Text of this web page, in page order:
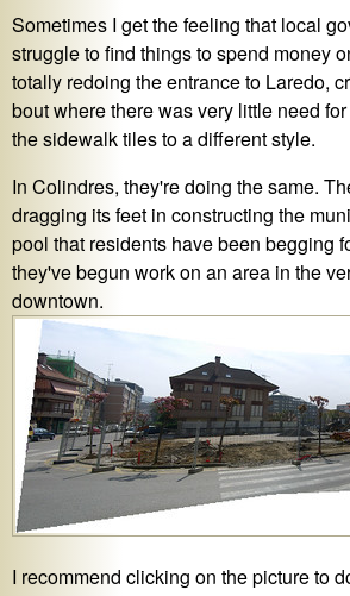
Sometimes I get the feeling that local
struggle to find things to spend money
totally redoing the entrance to Laredo,
bout where there was very little need
the sidewalk tiles to a different style.
In Colindres, they're doing the same.
dragging its feet in constructing the
pool that residents have been begging
they've begun work on an area in the
downtown.
I recommend clicking on the picture to